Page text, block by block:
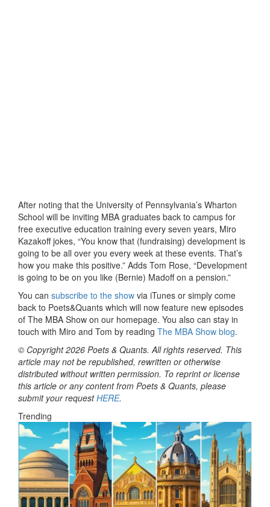
After noting that the University of Pennsylvania’s Wharton
School will be inviting MBA graduates back to campus for
free executive education training every seven years, Miro
Kazakoff jokes, “You know that (fundraising) development is
going to be all over you every week at these events. That’s
how you make this positive.” Adds Tom Rose, “Development
is going to be on you like (Bernie) Madoff on a pension.”
You can subscribe to the show via iTunes or simply come
back to Poets&Quants which will now feature new episodes
of The MBA Show on our homepage. You also can stay in
touch with Miro and Tom by reading The MBA Show blog.
© Copyright 2026 Poets & Quants. All rights reserved. This
article may not be republished, rewritten or otherwise
distributed without written permission. To reprint or license
this article or any content from Poets & Quants, please
submit your requestHERE.
Trending